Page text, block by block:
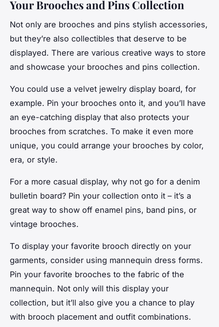
Your Brooches and Pins Collection
Not only are brooches and pins stylish accessories,
but they’re also collectibles that deserve to be
displayed. There are various creative ways to store
and showcase your brooches and pins collection.
You could use a velvet jewelry display board, for
example. Pin your brooches onto it, and you’ll have
an eye-catching display that also protects your
brooches from scratches. To make it even more
unique, you could arrange your brooches by color,
era, or style.
For a more casual display, why not go for a denim
bulletin board? Pin your collection onto it – it’s a
great way to show off enamel pins, band pins, or
vintage brooches.
To display your favorite brooch directly on your
garments, consider using mannequin dress forms.
Pin your favorite brooches to the fabric of the
mannequin. Not only will this display your
collection, but it’ll also give you a chance to play
with brooch placement and outfit combinations.